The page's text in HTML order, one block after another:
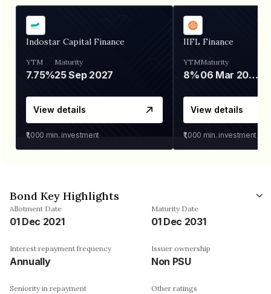
Indostar Capital Finance
YTM
7.75%
Maturity
25 Sep 2027
View details
₹1,000 min. investment
IIFL Finance
YTM
8%
Maturity
06 Mar 2028
View details
₹1,000 min. investment
Bond Key Highlights
Allotment Date
01 Dec 2021
Maturity Date
01 Dec 2031
Interest repayment frequency
Annually
Issuer ownership
Non PSU
Seniority in repayment Other ratings